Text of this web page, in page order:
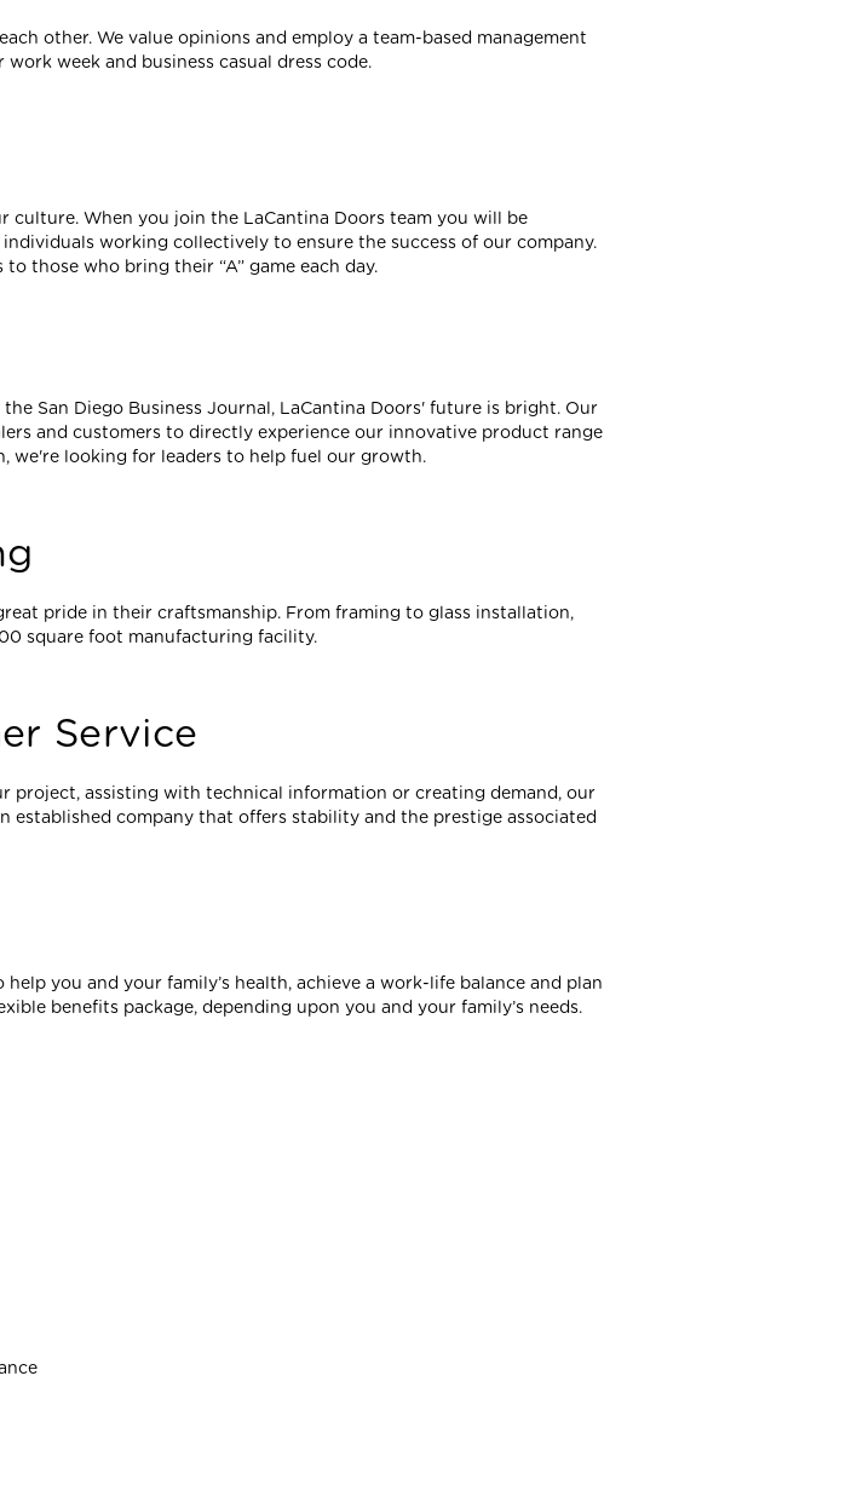
other. We value opinions and employ a team-based management
week and business casual dress code.
culture. When you join the LaCantina Doors team you will be
working collectively to ensure the success of our company.
those who bring their “A” game each day.
San Diego Business Journal, LaCantina Doors' future is bright. Our
and customers to directly experience our innovative product range
we're looking for leaders to help fuel our growth.
pride in their craftsmanship. From framing to glass installation,
square foot manufacturing facility.
Service
project, assisting with technical information or creating demand, our
established company that offers stability and the prestige associated
you and your family’s health, achieve a work-life balance and plan
benefits package, depending upon you and your family’s needs.